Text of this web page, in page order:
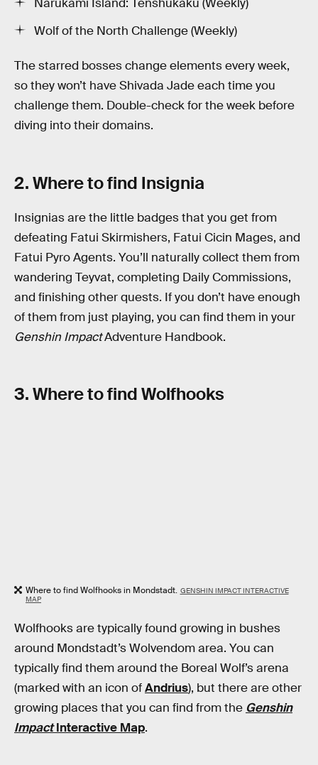
Narukami Island: Tenshukaku (Weekly)
Wolf of the North Challenge (Weekly)
The starred bosses change elements every week,
so they won’t have Shivada Jade each time you
challenge them. Double-check for the week before
diving into their domains.
2. Where to find Insignia
Insignias are the little badges that you get from
defeating Fatui Skirmishers, Fatui Cicin Mages, and
Fatui Pyro Agents. You’ll naturally collect them from
wandering Teyvat, completing Daily Commissions,
and finishing other quests. If you don’t have enough
of them from just playing, you can find them in your
Genshin ImpactAdventure Handbook.
3. Where to find Wolfhooks
Where to find Wolfhooks in Mondstadt. GENSHIN IMPACT INTERACTIVE
MAP
Wolfhooks are typically found growing in bushes
around Mondstadt’s Wolvendom area. You can
typically find them around the Boreal Wolf’s arena
(marked with an icon ofAndrius), but there are other
growing places that you can find from the Genshin
ImpactInteractive Map.